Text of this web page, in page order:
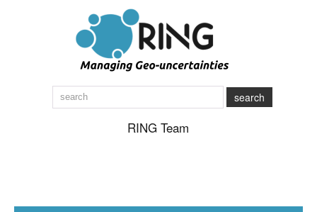
search
RING Team